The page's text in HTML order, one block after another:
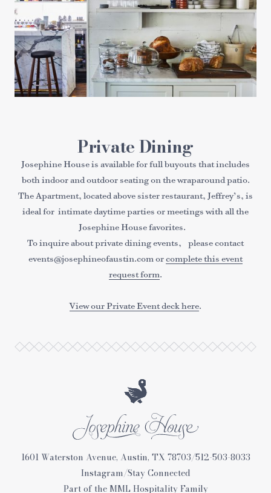
Private Dining
Josephine House is available for full buyouts that includes
both indoor and outdoor seating on the wraparound patio.
The Apartment, located above sister restaurant, Jeffrey’s, is
ideal for intimate daytime parties or meetings with all the
Josephine House favorites.
To inquire about private dining events, please contact
events@josephineofaustin.com or complete this event
request form.
View our Private Event deck here.
Josephine
House
1601 Waterston Avenue, Austin, TX 78703/512-503-8033
Instagram/Stay Connected
Part of the MML HospitalityFamily